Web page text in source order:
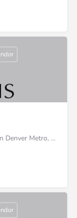
Artanis Home Journey At Artanis Home in Denver Metro, we're proud of our family-run roots, established back…